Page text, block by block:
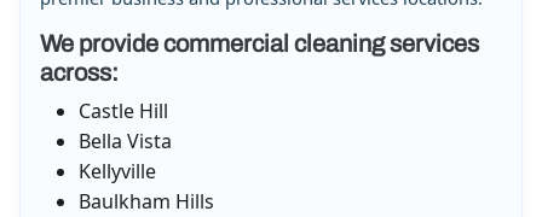
We provide commercial cleaning services
across:
Castle Hill
Bella Vista
Kellyville
Baulkham Hills